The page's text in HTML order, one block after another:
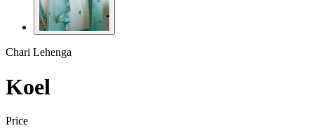
Chari Lehenga
Koel
Price